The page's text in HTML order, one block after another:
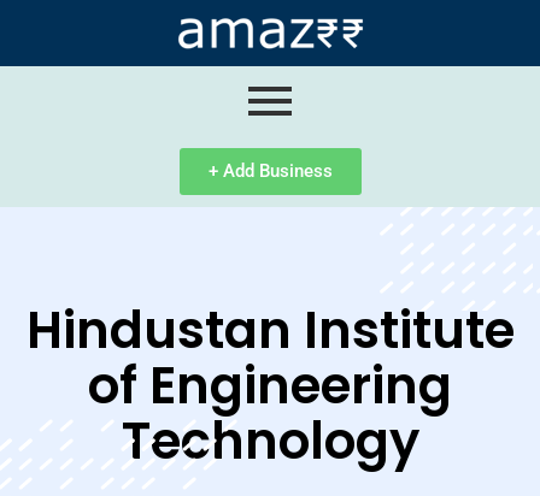
+ Add Business
Hindustan Institute
of Engineering
Technology